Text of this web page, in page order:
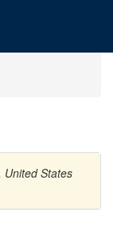
United States